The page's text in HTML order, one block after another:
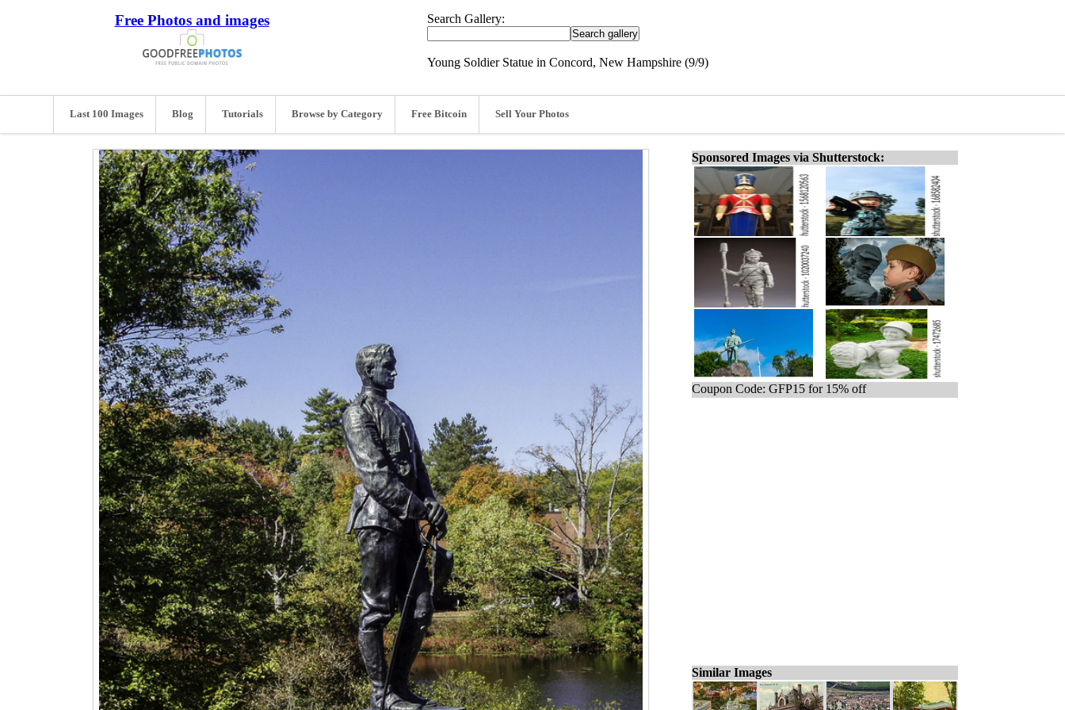
Free Photos and images Search Gallery:
Young Soldier Statue in Concord, New Hampshire (9/9)
Last 100 Images Blog Tutorials Browse by Category Free Bitcoin Sell Your Photos
Sponsored Images via Shutterstock:
Coupon Code: GFP15 for 15% off
Similar Images